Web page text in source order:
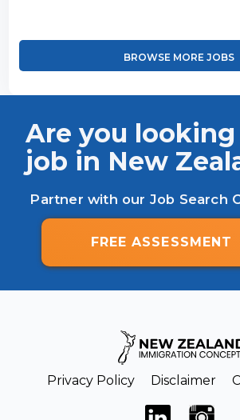
BROWSE MORE JOBS
Are you looking
job in New
Partner with our Job Search
FREE ASSESSMENT
Privacy Policy Disclaimer